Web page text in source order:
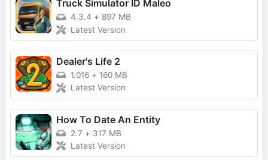
Truck Simulator ID Maleo
4.3.4 + 897 MB
Latest Version
Dealer's Life 2
1.016 + 160 MB
Latest Version
How To Date An Entity
2.7 + 317 MB
Latest Version